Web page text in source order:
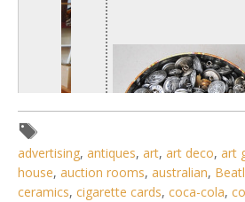
advertising, antiques, art, art deco, art
house, auction rooms, australian,
ceramics, cigarette cards, coca-cola,